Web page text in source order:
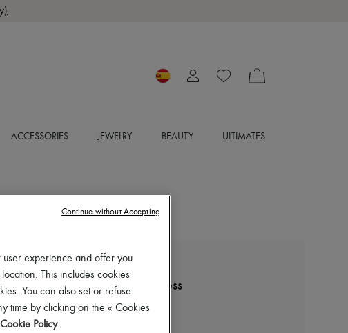
ACCESSORIES JEWELRY BEAUTY ULTIMATES
ZIMMERMANN
Rebellion poplin mini dress
€760
€950
user experience and offer you
This includes cookies
You can also set or refuse
time by clicking on the « Cookies
Cookie Policy.
Continue without Accepting